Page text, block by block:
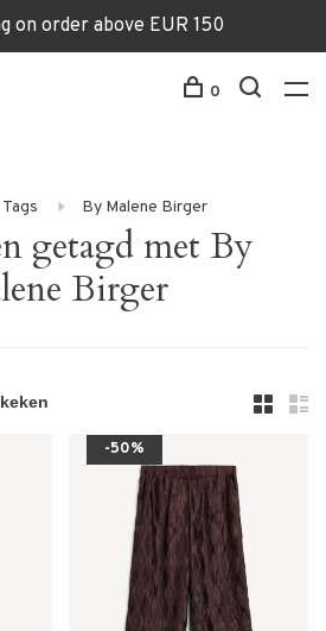
on order above EUR 150
0
Tags By Malene Birger
getagd met By
Birger
-50%